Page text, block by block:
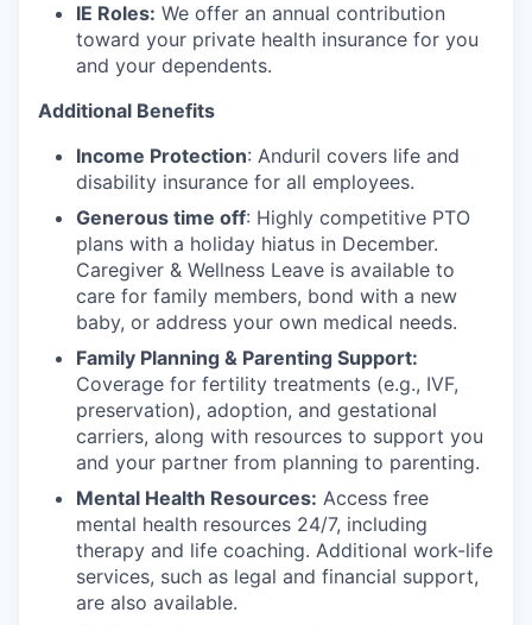
IE Roles: We offer an annual contribution
toward your private health insurance for you
and your dependents.
Additional Benefits
Income Protection: Anduril covers life and
disability insurance for all employees.
Generous time off: Highly competitive PTO
plans with a holiday hiatus in December.
Caregiver & Wellness Leave is available to
care for family members, bond with a new
baby, or address your own medical needs.
Family Planning & Parenting Support:
Coverage for fertility treatments (e.g., IVF,
preservation), adoption, and gestational
carriers, along with resources to support you
and your partner from planning to parenting.
Mental Health Resources: Access free
mental health resources 24/7, including
therapy and life coaching. Additional work-life
services, such as legal and financial support,
are also available.